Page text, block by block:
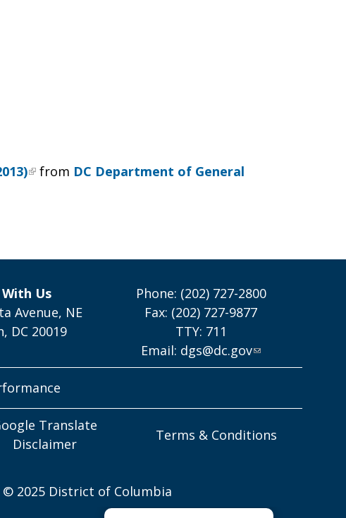
from DC Department of General
Us
Avenue, NE
DC 20019
Phone: (202) 727-2800
Fax: (202) 727-9877
TTY: 711
Email: dgs@dc.gov
Translate
Disclaimer
Terms & Conditions
© 2025 District of Columbia